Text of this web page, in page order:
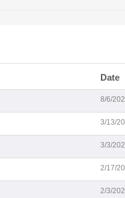
Date
8/6/
3/13/
3/3/
2/17/
2/3/